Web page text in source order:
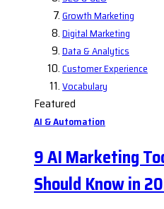
Growth Marketing
Digital Marketing
Data & Analytics
Customer Experience
Vocabulary
Featured
AI & Automation
9 AI Marketing
Should Know in